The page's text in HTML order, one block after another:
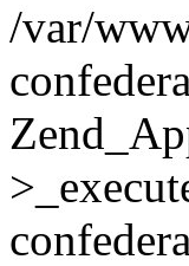
/var/